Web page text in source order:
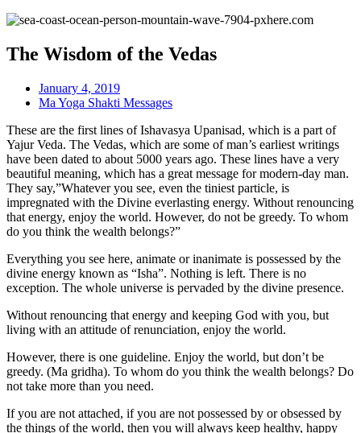
The Wisdom of the Vedas
January 4, 2019
Ma Yoga Shakti Messages
These are the first lines of Ishavasya Upanisad, which is a part of
Yajur Veda. The Vedas, which are some of man’s earliest writings
have been dated to about 5000 years ago. These lines have a very
beautiful meaning, which has a great message for modern-day man.
They say,”Whatever you see, even the tiniest particle, is
impregnated with the Divine everlasting energy. Without renouncing
that energy, enjoy the world. However, do not be greedy. To whom
do you think the wealth belongs?”
Everything you see here, animate or inanimate is possessed by the
divine energy known as “Isha”. Nothing is left. There is no
exception. The whole universe is pervaded by the divine presence.
Without renouncing that energy and keeping God with you, but
living with an attitude of renunciation, enjoy the world.
However, there is one guideline. Enjoy the world, but don’t be
greedy. (Ma gridha). To whom do you think the wealth belongs? Do
not take more than you need.
If you are not attached, if you are not possessed by or obsessed by
the things of the world, then you will always keep healthy, happy